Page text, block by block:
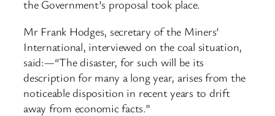
the Government’s proposal took place.
Mr Frank Hodges, secretary of the Miners’
International, interviewed on the coal situation,
said:—“The disaster, for such will be its
description for many a long year, arises from the
noticeable disposition in recent years to drift
away from economic facts.”